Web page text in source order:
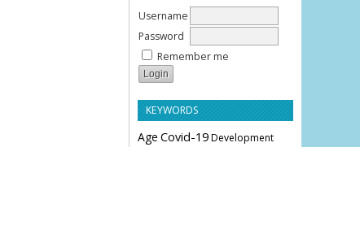
Username
Password
Remember me
KEYWORDS
Age Covid-19Development